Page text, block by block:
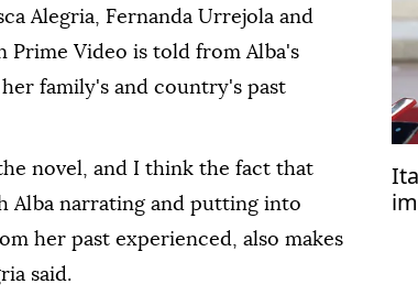
Alegria, Fernanda Urrejola and
Prime Video is told from Alba's
family's and country's past
novel, and I think the fact that
Alba narrating and putting into
⁠her past experienced, also makes
said.